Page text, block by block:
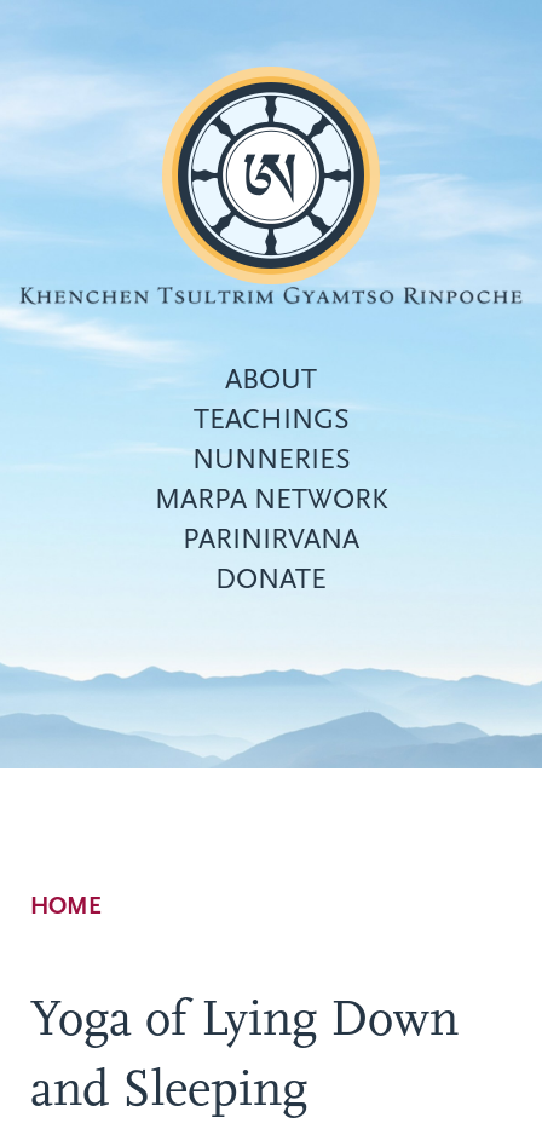
Top
menu
ABOUT
TEACHINGS
NUNNERIES
MARPA NETWORK
PARINIRVANA
DONATE
Breadcrumb
HOME
Yoga of Lying Down
and Sleeping